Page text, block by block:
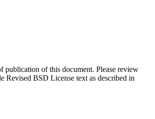
publication of this document. Please review
Revised BSD License text as described in